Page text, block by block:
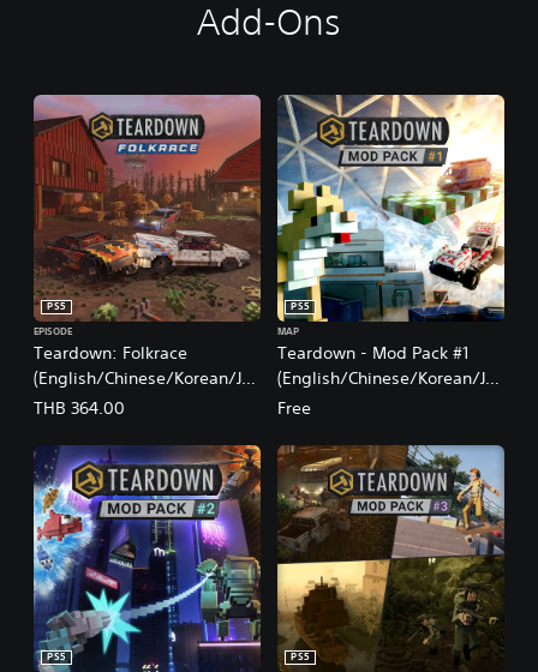
Add-Ons
Teardown: Folkrace
(English/Chinese/Korean/Ja
panese Ver.)
PS5
EPISODE
THB 364.00
Teardown - Mod Pack #1
(English/Chinese/Korean/Ja
panese Ver.)
PS5
MAP
Free
PS5
PS5